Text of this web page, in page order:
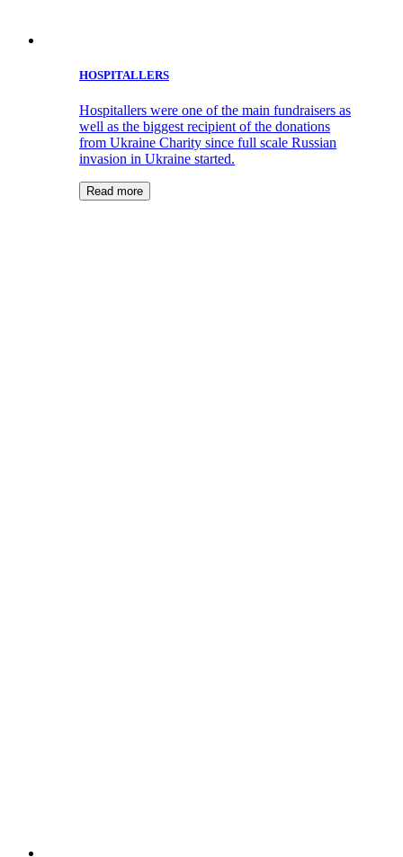
HOSPITALLERS
Hospitallers were one of the main fundraisers as
well as the biggest recipient of the donations
from Ukraine Charity since full scale Russian
invasion in Ukraine started.
Read more